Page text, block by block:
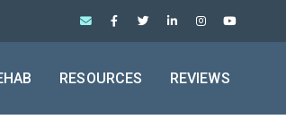
RESOURCES REVIEWS